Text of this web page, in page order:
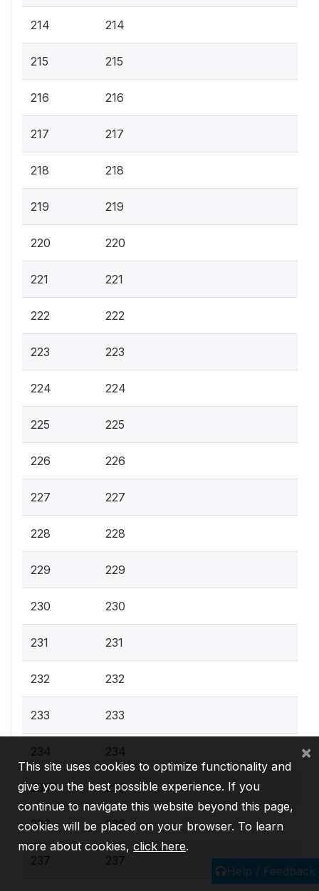
214 214
215 215
216 216
217 217
218 218
219 219
220 220
221 221
222 222
223 223
224 224
225 225
226 226
227 227
228 228
229 229
230 230
231 231
232 232
233 233
234 234
235 235
236 236
237 237
Help / Feedback
This site uses cookies to optimize functionality and
give you the best possible experience. If you
continue to navigate this website beyond this page,
cookies will be placed on your browser. To learn
more about cookies, click here.
×